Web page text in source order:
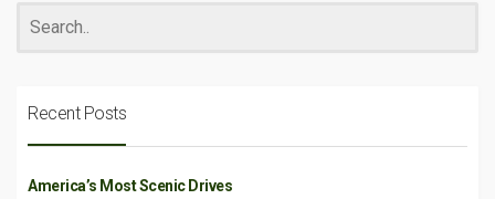
Recent Posts
America’s Most Scenic Drives